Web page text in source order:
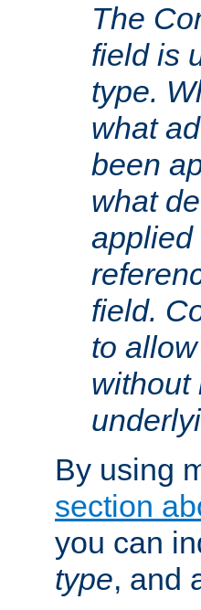
The
field is
type.
what
been
what
applied
field.
to
without
By using
section
you can
type, and